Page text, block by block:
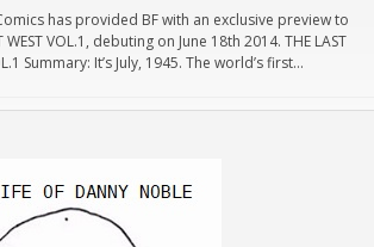
has provided BF with an exclusive preview to
WEST VOL.1, debuting on June 18th 2014. THE LAST
Summary: It’s July, 1945. The world’s first…